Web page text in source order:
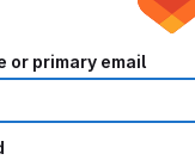
or primary email